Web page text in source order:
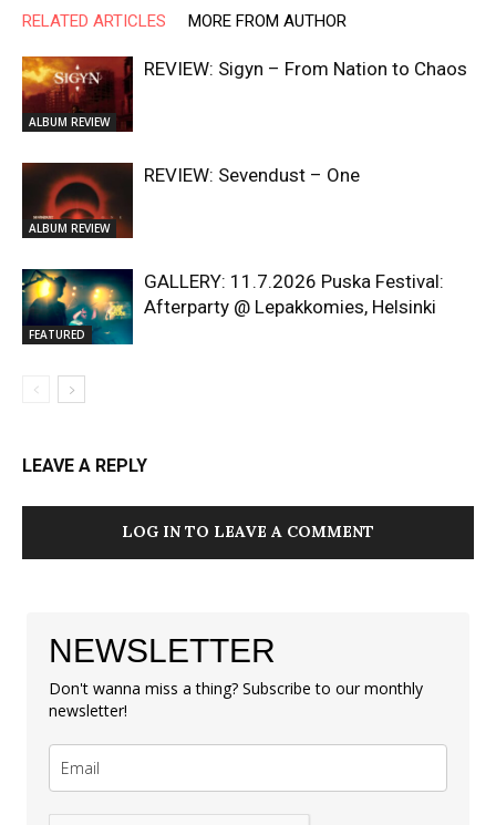
RELATED ARTICLES MORE FROM AUTHOR
ALBUM REVIEW
REVIEW: Sigyn – From Nation to Chaos
ALBUM REVIEW
REVIEW: Sevendust – One
FEATURED
GALLERY: 11.7.2026 Puska Festival:
Afterparty @ Lepakkomies, Helsinki
LEAVE A REPLY
LOG IN TO LEAVE A COMMENT
NEWSLETTER
Don't wanna miss a thing? Subscribe to our monthly
newsletter!